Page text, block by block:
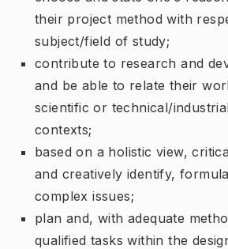
their project method with
subject/field of study;
contribute to research and
and be able to relate their
scientific or technical/
contexts;
based on a holistic view,
and creatively identify,
complex issues;
plan and, with adequate
qualified tasks within the